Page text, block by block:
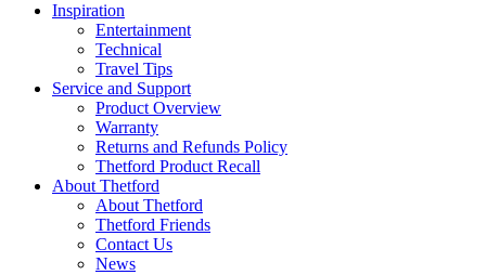
Inspiration
Entertainment
Technical
Travel Tips
Service and Support
Product Overview
Warranty
Returns and Refunds Policy
Thetford Product Recall
About Thetford
About Thetford
Thetford Friends
Contact Us
News